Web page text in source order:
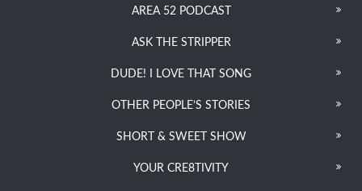
AREA 52 PODCAST
ASK THE STRIPPER
DUDE! I LOVE THAT SONG
OTHER PEOPLE’S STORIES
SHORT & SWEET SHOW
YOUR CRE8TIVITY